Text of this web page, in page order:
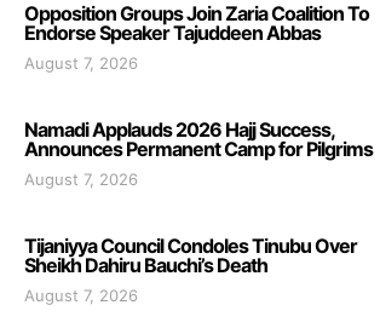
Opposition Groups Join Zaria Coalition To
Endorse Speaker Tajuddeen Abbas
August 7, 2026
Namadi Applauds 2026 Hajj Success,
Announces Permanent Camp for Pilgrims
August 7, 2026
Tijaniyya Council Condoles Tinubu Over
Sheikh Dahiru Bauchi’s Death
August 7, 2026